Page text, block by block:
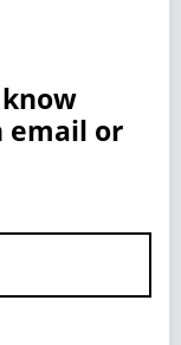
email or